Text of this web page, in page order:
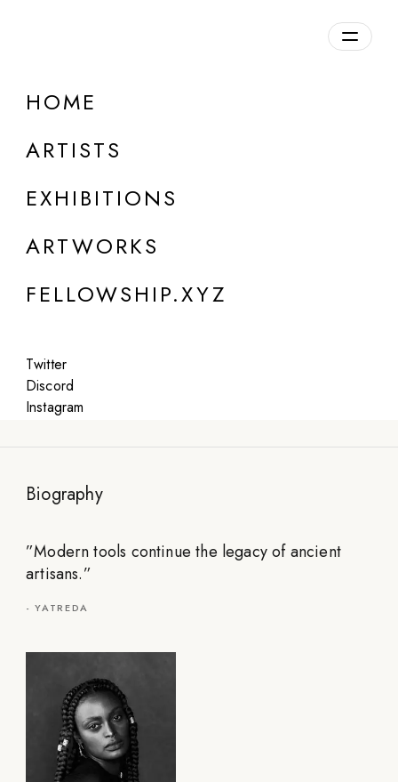
HOME
ARTISTS
EXHIBITIONS
ARTWORKS
FELLOWSHIP.XYZ
Twitter
Discord
Instagram
Yatreda
Collective created in 2021, Ethiopia
Biography
”Modern tools continue the legacy of ancient
artisans.”
-YATREDA